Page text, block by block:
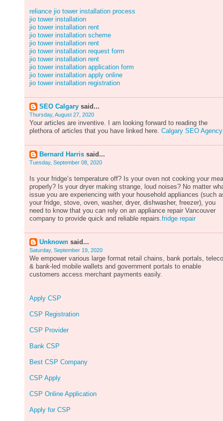
reliance jio tower installation process
jio tower installation
jio tower installation rent
jio tower installation scheme
jio tower installation rent
jio tower installation request form
jio tower installation rent
jio tower installation application form
jio tower installation apply online
jio tower installation registration
SEO Calgary said...
Thursday, August 27, 2020
Your articles are inventive. I am looking forward to reading the
plethora of articles that you have linked here. Calgary SEO Agency
Bernard Harris said...
Tuesday, September 08, 2020
Is your fridge’s temperature off? Is your oven not cooking your
properly? Is your dryer making strange, loud noises? No matter
issue you are experiencing with your household appliances (such
your fridge, stove, oven, washer, dryer, dishwasher, freezer), you
need to know that you can rely on an appliance repair Vancouver
company to provide quick and reliable repairs.fridge repair
Unknown said...
Saturday, September 19, 2020
We empower various large format retail chains, bank portals,
& bank-led mobile wallets and government portals to enable
customers access merchant payments easily.
Apply CSP
CSP Registration
CSP Provider
Bank CSP
Best CSP Company
CSP Apply
CSP Online Application
Apply for CSP